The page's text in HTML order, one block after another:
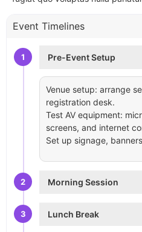
Event Timelines
1 Pre-Event Setup
Venue setup: arrange
registration desk.
Test AV equipment:
screens, and internet
Set up signage,
2 Morning Session
3 Lunch Break